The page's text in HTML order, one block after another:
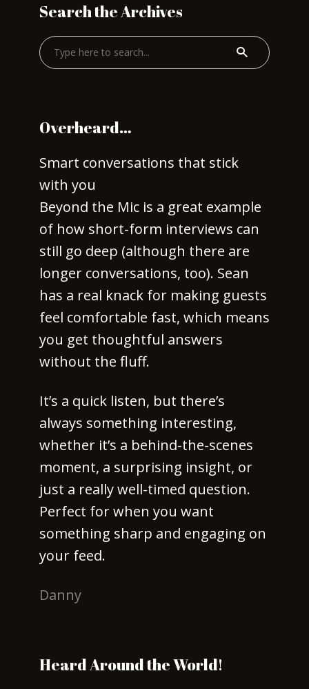
Search the Archives
Overheard…
Smart conversations that stick
with you
Beyond the Mic is a great example
of how short-form interviews can
still go deep (although there are
longer conversations, too). Sean
has a real knack for making guests
feel comfortable fast, which means
you get thoughtful answers
without the fluff.
It’s a quick listen, but there’s
always something interesting,
whether it’s a behind-the-scenes
moment, a surprising insight, or
just a really well-timed question.
Perfect for when you want
something sharp and engaging on
your feed.
Danny
Heard Around the World!